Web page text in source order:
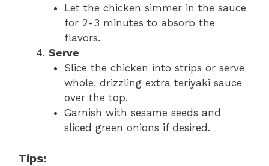
Let the chicken simmer in the sauce
for 2-3 minutes to absorb the
flavors.
Serve
Slice the chicken into strips or serve
whole, drizzling extra teriyaki sauce
over the top.
Garnish with sesame seeds and
sliced green onions if desired.
Tips: